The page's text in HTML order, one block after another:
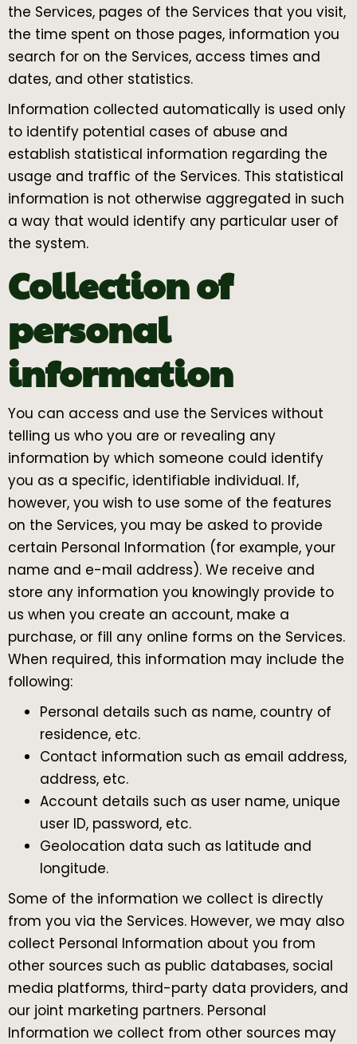
the Services, pages of the Services that you visit,
the time spent on those pages, information you
search for on the Services, access times and
dates, and other statistics.
Information collected automatically is used only
to identify potential cases of abuse and
establish statistical information regarding the
usage and traffic of the Services. This statistical
information is not otherwise aggregated in such
a way that would identify any particular user of
the system.
Collection of
personal
information
You can access and use the Services without
telling us who you are or revealing any
information by which someone could identify
you as a specific, identifiable individual. If,
however, you wish to use some of the features
on the Services, you may be asked to provide
certain Personal Information (for example, your
name and e-mail address). We receive and
store any information you knowingly provide to
us when you create an account, make a
purchase, or fill any online forms on the Services.
When required, this information may include the
following:
Personal details such as name, country of
residence, etc.
Contact information such as email address,
address, etc.
Account details such as user name, unique
user ID, password, etc.
Geolocation data such as latitude and
longitude.
Some of the information we collect is directly
from you via the Services. However, we may also
collect Personal Information about you from
other sources such as public databases, social
media platforms, third-party data providers, and
our joint marketing partners. Personal
Information we collect from other sources may